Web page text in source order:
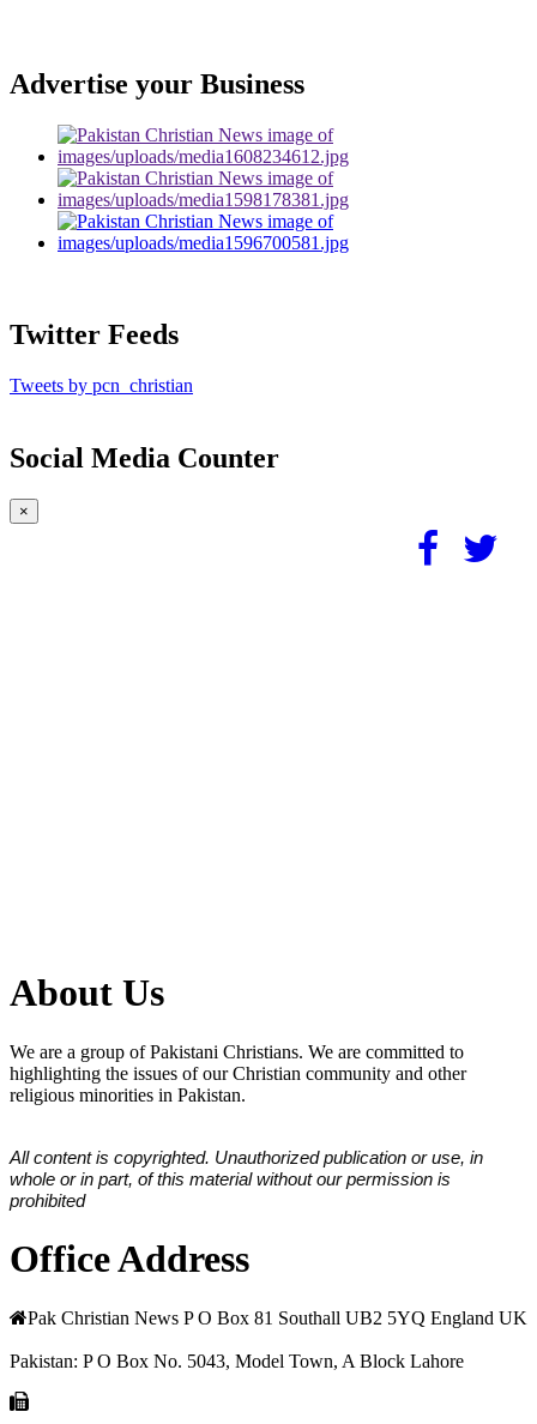
Advertise your Business
Twitter Feeds
Tweets by pcn_christian
Social Media Counter
×
About Us
We are a group of Pakistani Christians. We are committed to
highlighting the issues of our Christian community and other
religious minorities in Pakistan.
All content is copyrighted. Unauthorized publication or use, in
whole or in part, of this material without our permission is
prohibited
Office Address
Pak Christian News P O Box 81 Southall UB2 5YQ England UK
Pakistan: P O Box No. 5043, Model Town, A Block Lahore